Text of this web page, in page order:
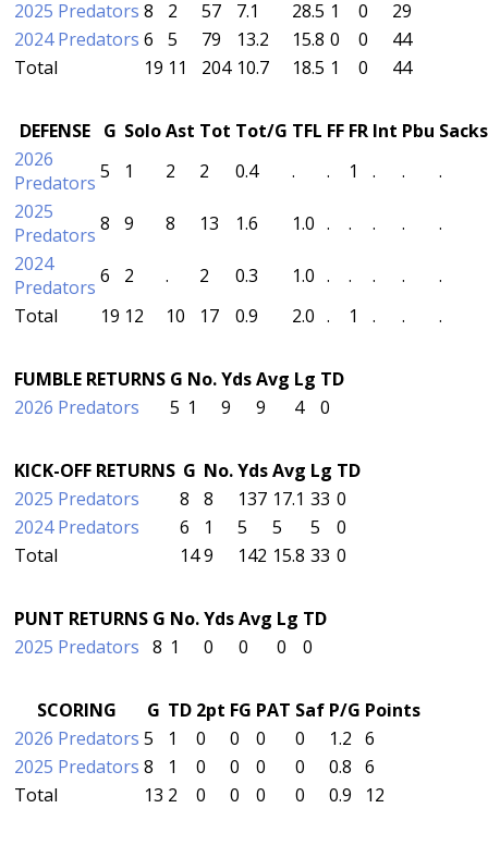
2025 Predators 8 2 57 7.1 28.5 1 0
29
2024 Predators 6 5 79 13.2 15.8 0 0
44
Total
19 11 204 10.7 18.5 1 0 44
DEFENSE G SoloAst Tot Tot/G TFL FF FR Int Pbu Sacks
2026
Predators 5 1 2 2 0.4 . . 1 . .
.
2025
Predators 8 9 8 13 1.6 1.0 . . . .
.
2024
Predators 6 2 . 2 0.3 1.0 . . . .
.
Total
19 12 10 17 0.9 2.0 . 1 . . .
FUMBLE RETURNS G No.YdsAvg Lg TD
2026 Predators
5 1 9 9 4 0
KICK-OFF RETURNS G No.YdsAvg Lg TD
2025 Predators
8 8 137 17.1 33 0
2024 Predators
6 1 5 5 5
0
Total
149 142 15.8 33 0
PUNT RETURNS G No.YdsAvg Lg TD
2025 Predators 8 1 0 0 0 0
SCORING G TD 2pt FG PAT Saf P/G Points
2026 Predators 5 1 0 0 0 0 1.2 6
2025 Predators 8 1 0 0 0 0 0.8 6
Total
13 2 0 0 0 0 0.9 12